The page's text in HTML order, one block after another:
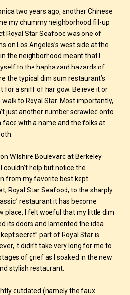
two years ago, another Chinese
my chummy neighborhood fill-up
Royal Star Seafood was one of
on Los Angeles’s west side at the
the neighborhood meant that I
to the haphazard hazards of
the typical dim sum restaurant’s
for a sniff of har gow. Believe it or
walk to Royal Star. Most importantly,
just another number scrawled onto
face with a name and the folks at
on Wilshire Boulevard at Berkeley
couldn’t help but notice the
from my favorite best kept
Royal Star Seafood, to the sharply
restaurant it has become.
place, I felt woeful that my little dim
its doors and lamented the idea
secret” part of Royal Star is
it didn’t take very long for me to
of grief as I soaked in the new
stylish restaurant.
outdated (namely the faux